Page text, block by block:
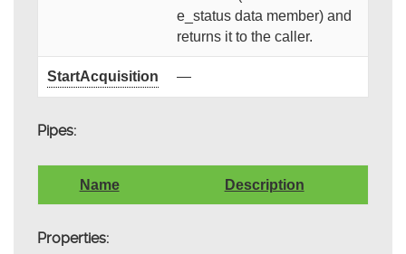
e_status data member) and
returns it to the caller.
StartAcquisition —
Pipes:
Name Description
Properties: